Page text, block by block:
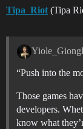
Tipa_Riot (Tipa
“Push into the
Those games
developers.
know what